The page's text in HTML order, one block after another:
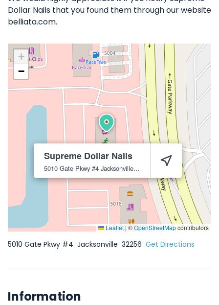
Dollar Nails that you found them through our website
belliata.com.
Supreme Dollar Nails
5010 Gate Pkwy #4 Jacksonville 32256
+
−
Leaflet|©OpenStreetMapcontributors
5010 Gate Pkwy #4 Jacksonville 32256 Get Directions
Information